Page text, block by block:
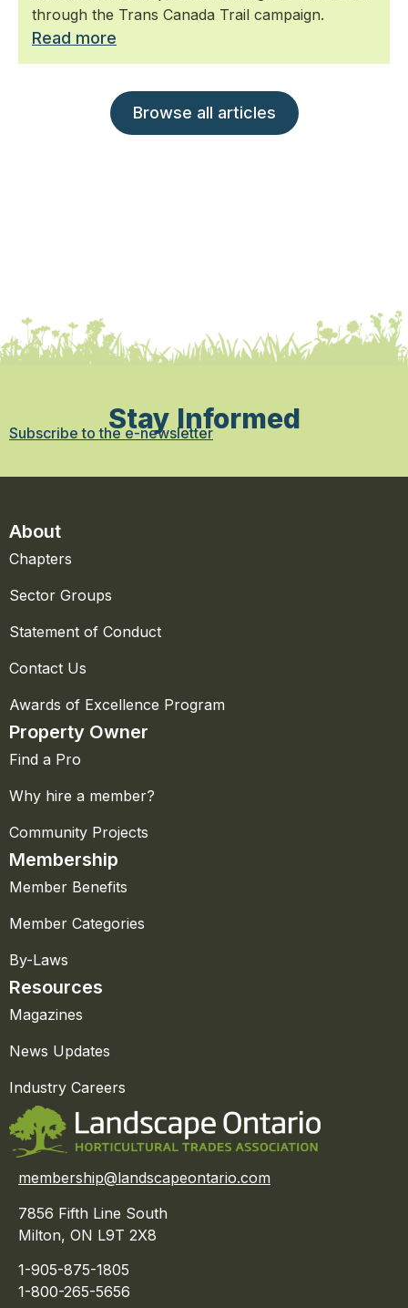
through the Trans Canada Trail campaign.
Read more
Browse all articles
Stay Informed
Subscribe to the e-newsletter
About
Chapters
Sector Groups
Statement of Conduct
Contact Us
Awards of Excellence Program
Property Owner
Find a Pro
Why hire a member?
Community Projects
Membership
Member Benefits
Member Categories
By-Laws
Resources
Magazines
News Updates
Industry Careers
membership@landscapeontario.com
7856 Fifth Line South
Milton, ON L9T 2X8
1-905-875-1805
1-800-265-5656